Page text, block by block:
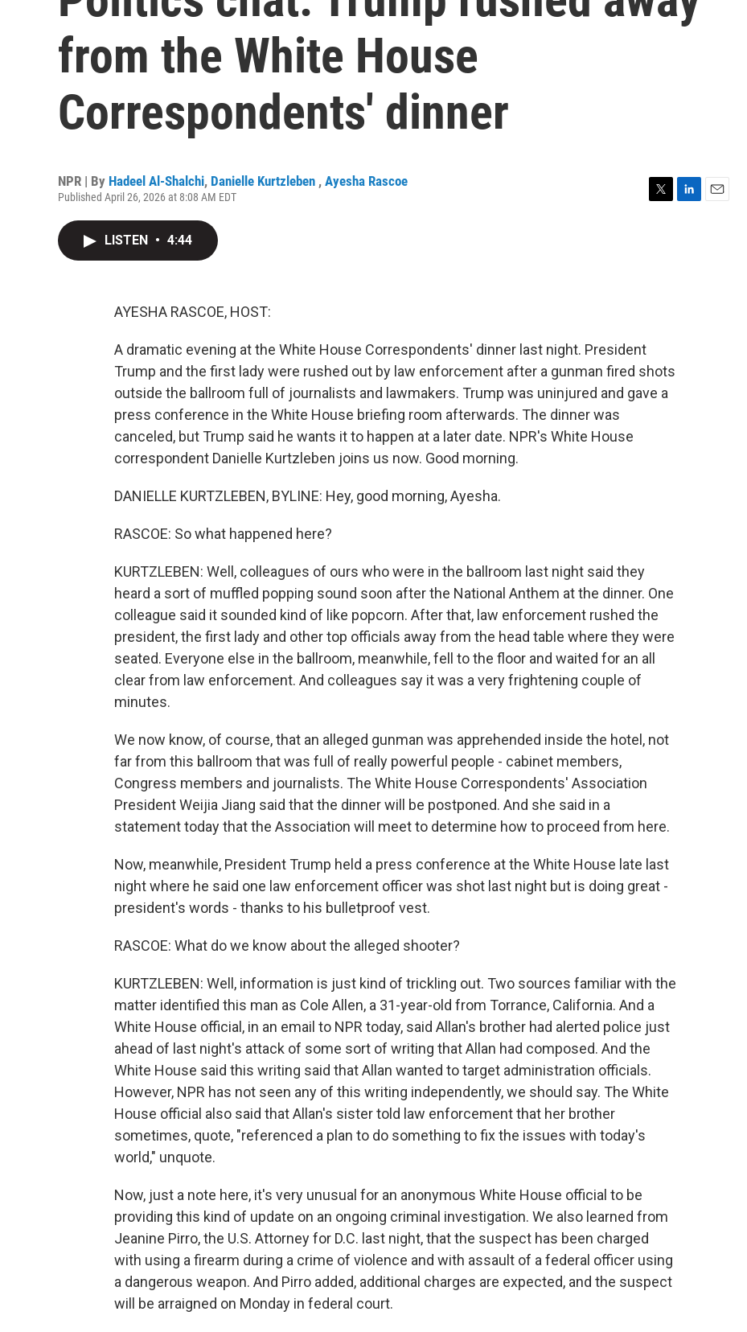
from the White House
Correspondents' dinner
NPR | By Hadeel Al-Shalchi, Danielle Kurtzleben , Ayesha Rascoe
Published April 26, 2026 at 8:08 AM EDT
LISTEN • 4:44
AYESHA RASCOE, HOST:
A dramatic evening at the White House Correspondents' dinner last night. President
Trump and the first lady were rushed out by law enforcement after a gunman fired shots
outside the ballroom full of journalists and lawmakers. Trump was uninjured and gave a
press conference in the White House briefing room afterwards. The dinner was
canceled, but Trump said he wants it to happen at a later date. NPR's White House
correspondent Danielle Kurtzleben joins us now. Good morning.
DANIELLE KURTZLEBEN, BYLINE: Hey, good morning, Ayesha.
RASCOE: So what happened here?
KURTZLEBEN: Well, colleagues of ours who were in the ballroom last night said they
heard a sort of muffled popping sound soon after the National Anthem at the dinner. One
colleague said it sounded kind of like popcorn. After that, law enforcement rushed the
president, the first lady and other top officials away from the head table where they were
seated. Everyone else in the ballroom, meanwhile, fell to the floor and waited for an all
clear from law enforcement. And colleagues say it was a very frightening couple of
minutes.
We now know, of course, that an alleged gunman was apprehended inside the hotel, not
far from this ballroom that was full of really powerful people - cabinet members,
Congress members and journalists. The White House Correspondents' Association
President Weijia Jiang said that the dinner will be postponed. And she said in a
statement today that the Association will meet to determine how to proceed from here.
Now, meanwhile, President Trump held a press conference at the White House late last
night where he said one law enforcement officer was shot last night but is doing great -
president's words - thanks to his bulletproof vest.
RASCOE: What do we know about the alleged shooter?
KURTZLEBEN: Well, information is just kind of trickling out. Two sources familiar with the
matter identified this man as Cole Allen, a 31-year-old from Torrance, California. And a
White House official, in an email to NPR today, said Allan's brother had alerted police just
ahead of last night's attack of some sort of writing that Allan had composed. And the
White House said this writing said that Allan wanted to target administration officials.
However, NPR has not seen any of this writing independently, we should say. The White
House official also said that Allan's sister told law enforcement that her brother
sometimes, quote, "referenced a plan to do something to fix the issues with today's
world," unquote.
Now, just a note here, it's very unusual for an anonymous White House official to be
providing this kind of update on an ongoing criminal investigation. We also learned from
Jeanine Pirro, the U.S. Attorney for D.C. last night, that the suspect has been charged
with using a firearm during a crime of violence and with assault of a federal officer using
a dangerous weapon. And Pirro added, additional charges are expected, and the suspect
will be arraigned on Monday in federal court.